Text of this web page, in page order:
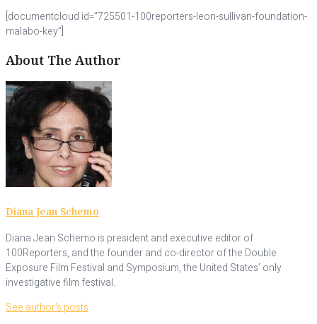
[documentcloud id=”725501-100reporters-leon-sullivan-foundation-
malabo-key”]
About The Author
Diana Jean Schemo
Diana Jean Schemo is president and executive editor of
100Reporters, and the founder and co-director of the Double
Exposure Film Festival and Symposium, the United States’ only
investigative film festival.
See author's posts